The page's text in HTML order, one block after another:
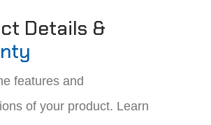
Details &
features and
of your product. Learn